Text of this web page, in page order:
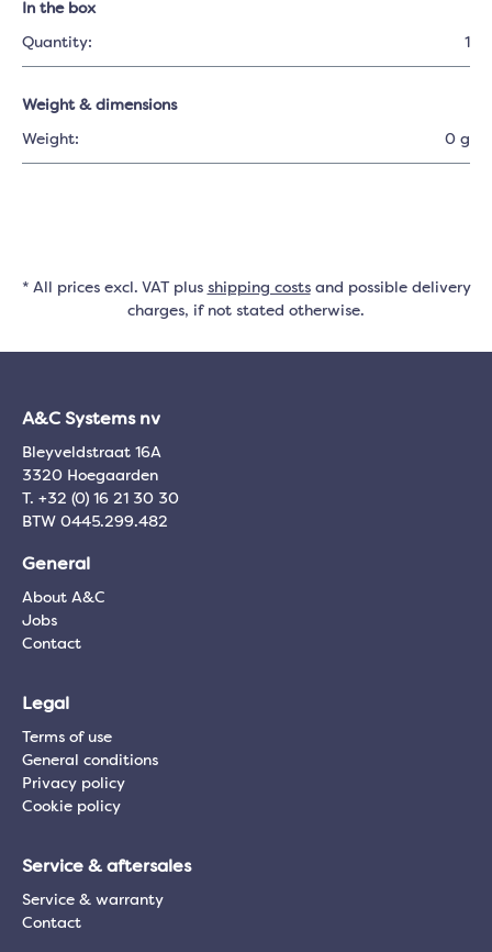
In the box
Quantity: 1
Weight & dimensions
Weight: 0 g
* All prices excl. VAT plus shipping costsand possible delivery
charges, if not stated otherwise.
A&C Systems nv
Bleyveldstraat 16A
3320 Hoegaarden
T. +32 (0) 16 21 30 30
BTW 0445.299.482
General
About A&C
Jobs
Contact
Legal
Terms of use
General conditions
Privacy policy
Cookie policy
Service & aftersales
Service & warranty
Contact